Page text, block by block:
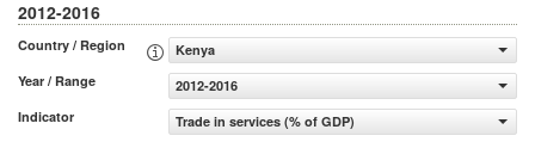
2012-2016
Country / Region
Kenya
Year / Range
2012-2016
Indicator
Trade in services (% of GDP)